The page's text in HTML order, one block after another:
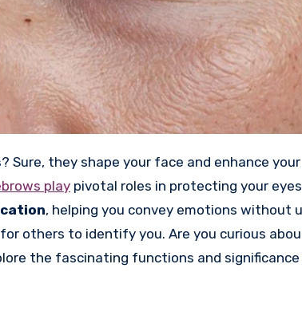
? Sure, they shape your face and enhance your
play pivotal roles in protecting your
, helping you convey emotions without
others to identify you. Are you curious
the fascinating functions and